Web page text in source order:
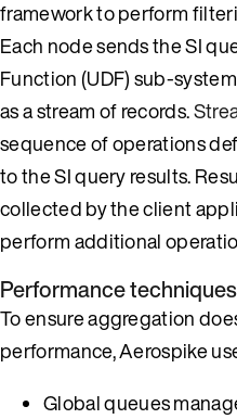
framework to perform
Each node sends the SI
Function (UDF) sub-
as a stream of records.
sequence of operations
to the SI query results.
collected by the client
perform additional
Performance techniques
To ensure aggregation
performance, Aerospike
Global queues